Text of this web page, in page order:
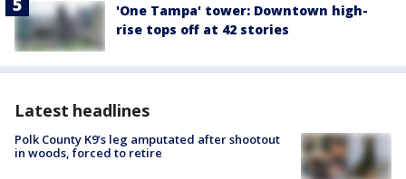
'One Tampa' tower: Downtown high-
rise tops off at 42 stories
Latest headlines
Polk County K9’s leg amputated after shootout
in woods, forced to retire